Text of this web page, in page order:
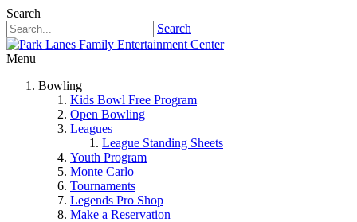
Search
Search
Menu
Bowling
Kids Bowl Free Program
Open Bowling
Leagues
League Standing Sheets
Youth Program
Monte Carlo
Tournaments
Legends Pro Shop
Make a Reservation